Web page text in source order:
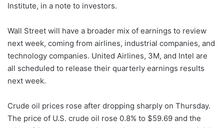
Institute, in a note to investors.
Wall Street will have a broader mix of earnings to review
next week, coming from airlines, industrial companies, and
technology companies. United Airlines, 3M, and Intel are
all scheduled to release their quarterly earnings results
next week.
Crude oil prices rose after dropping sharply on Thursday.
The price of U.S. crude oil rose 0.8% to $59.69 and the